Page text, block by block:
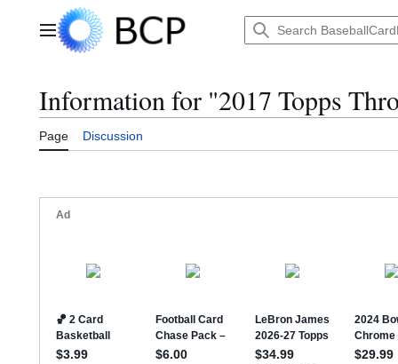
Main menu
Information for "2017 Topps
Page Discussion